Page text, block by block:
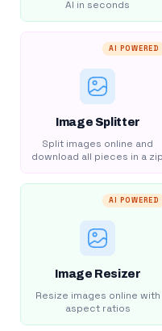
AI in seconds
AI POWERED
Image Splitter
Split images online and
download all pieces in a zip
AI POWERED
Image Resizer
Resize images online with
aspect ratios